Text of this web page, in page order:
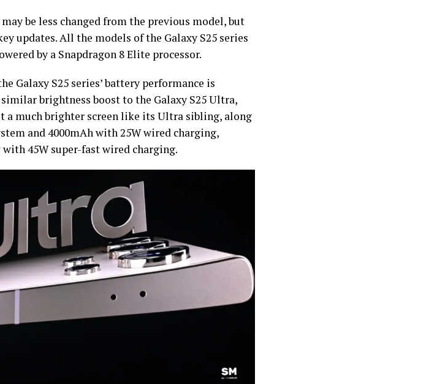
may be less changed from the previous model, but
updates. All the models of the Galaxy S25 series
by a Snapdragon 8 Elite processor.
Galaxy S25 series’ battery performance is
brightness boost to the Galaxy S25 Ultra,
a much brighter screen like its Ultra sibling, along
and 4000mAh with 25W wired charging,
45W super-fast wired charging.